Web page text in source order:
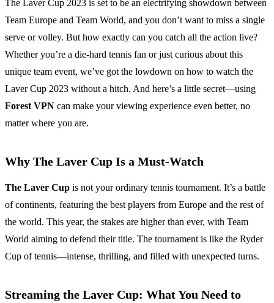
The Laver Cup 2023 is set to be an electrifying showdown between
Team Europe and Team World, and you don’t want to miss a single
serve or volley. But how exactly can you catch all the action live?
Whether you’re a die-hard tennis fan or just curious about this
unique team event, we’ve got the lowdown on how to watch the
Laver Cup 2023 without a hitch. And here’s a little secret—using
Forest VPN can make your viewing experience even better, no
matter where you are.
Why The Laver Cup Is a Must-Watch
The Laver Cup is not your ordinary tennis tournament. It’s a battle
of continents, featuring the best players from Europe and the rest of
the world. This year, the stakes are higher than ever, with Team
World aiming to defend their title. The tournament is like the Ryder
Cup of tennis—intense, thrilling, and filled with unexpected turns.
Streaming the Laver Cup: What You Need to